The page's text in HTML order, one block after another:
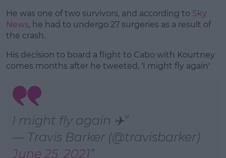
He was one of two survivors, and according to Sky
News, he had to undergo 27 surgeries as a result of
the crash.
His decision to board a flight to Cabo with Kourtney
comes months after he tweeted, 'I might fly again'
I might fly again ✈️
— Travis Barker (@travisbarker)
June 25, 2021